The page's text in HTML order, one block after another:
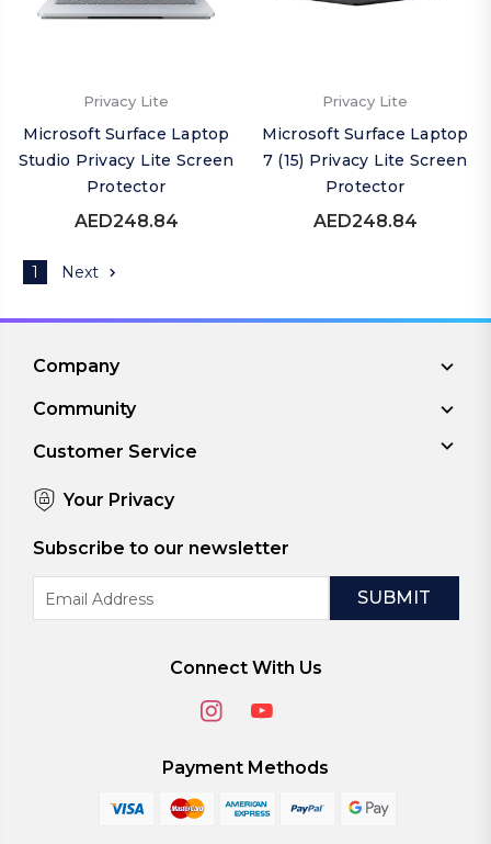
Privacy Lite
Microsoft Surface Laptop
Studio Privacy Lite Screen
Protector
AED248.84
Privacy Lite
Microsoft Surface Laptop
7 (15) Privacy Lite Screen
Protector
AED248.84
1 Next
Company
Community
Customer Service
Your Privacy
Subscribe to our newsletter
Address
Connect With Us
Payment Methods